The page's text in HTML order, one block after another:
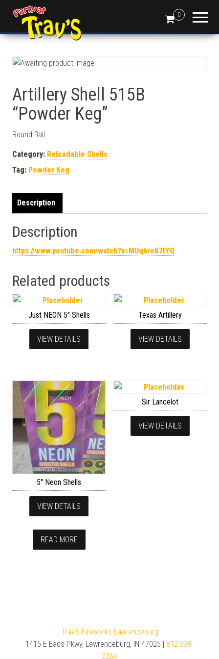
0
Artillery Shell 515B
“Powder Keg”
Round Ball
Category: Reloadable Shells
Tag: Powder Keg
Description
Description
https://www.youtube.com/watch?v=MUq6reK7tYQ
Related products
Just NEON 5″ Shells
VIEW DETAILS
Texas Artillery
VIEW DETAILS
5″ Neon Shells
VIEW DETAILS
READ MORE
Sir Lancelot
VIEW DETAILS
Trav's Fireworks Lawrenceburg
1415 E Eads Pkwy, Lawrenceburg, IN 47025 | 812-539-
2264